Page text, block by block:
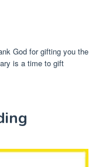
God for gifting you the
is a time to gift